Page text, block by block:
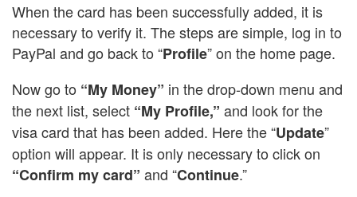
When the card has been successfully added, it is
necessary to verify it. The steps are simple, log in to
PayPal and go back to “Profile” on the home page.
Now go to “My Money” in the drop-down menu and
the next list, select “My Profile,” and look for the
visa card that has been added. Here the “Update”
option will appear. It is only necessary to click on
“Confirm my card” and “Continue.”